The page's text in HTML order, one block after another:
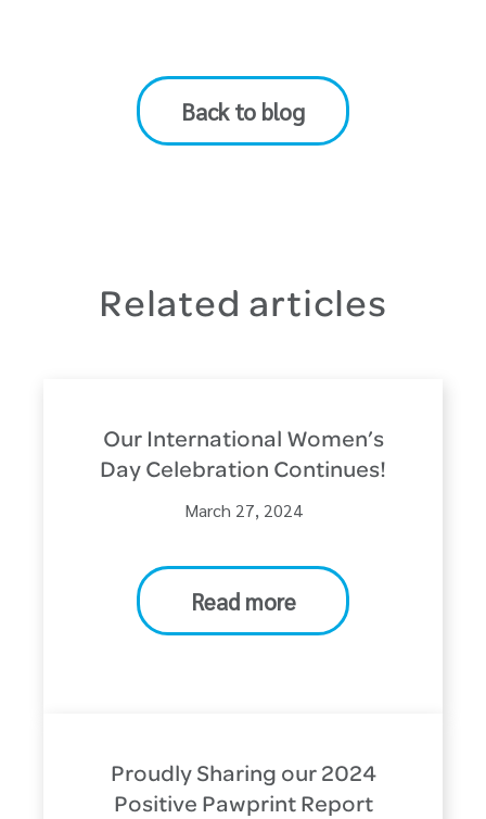
Back to blog
Related articles
Our International Women’s
Day Celebration Continues!
March 27, 2024
Read more
Proudly Sharing our 2024
Positive Pawprint Report